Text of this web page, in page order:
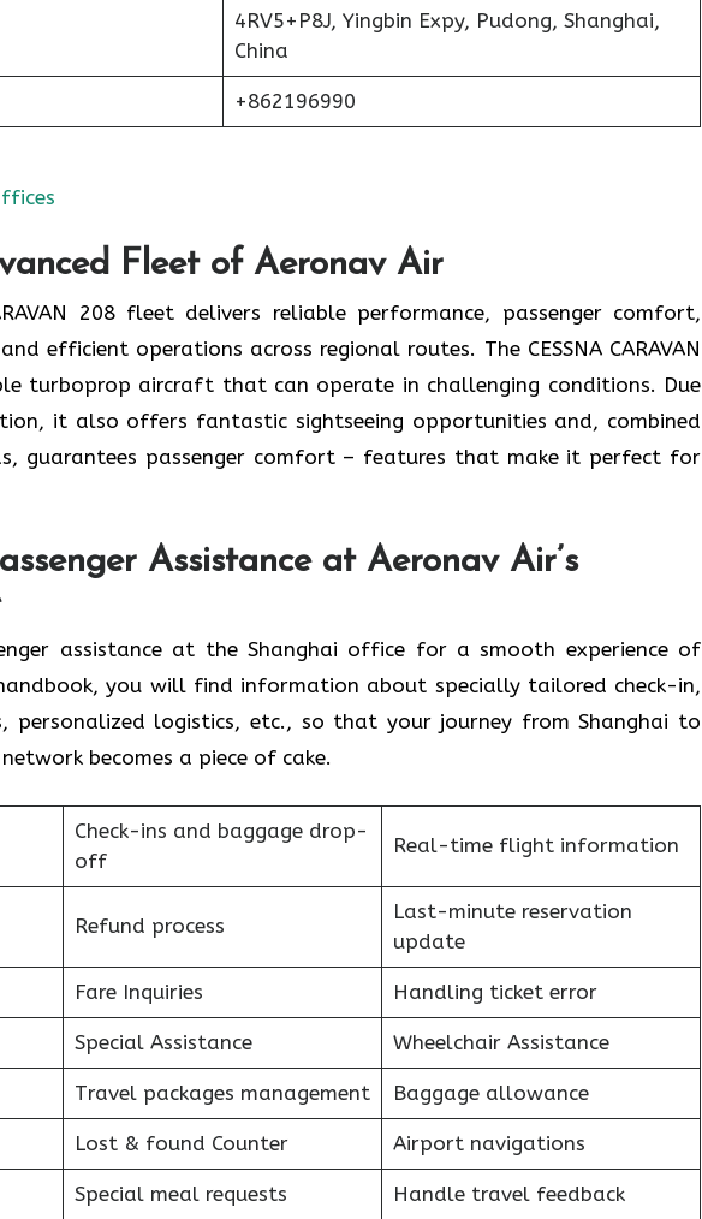
4RV5+P8J, Yingbin Expy, Pudong, Shanghai,
China
+862196990
Fleet of Aeronav Air
208 fleet delivers reliable performance, passenger comfort,
efficient operations across regional routes. The CESSNA CARAVAN
turboprop aircraft that can operate in challenging conditions. Due
it also offers fantastic sightseeing opportunities and, combined
guarantees passenger comfort – features that make it perfect for
Assistance at Aeronav Air’s
assistance at the Shanghai office for a smooth experience of
you will find information about specially tailored check-in,
personalized logistics, etc., so that your journey from Shanghai to
becomes a piece of ​‍​‌‍​‍‌​‍​‌‍​‍‌cake.
Check-ins and baggage drop-
off
Real-time flight information
Refund process
Last-minute reservation
update
Fare Inquiries Handling ticket error
Special Assistance Wheelchair Assistance
Travel packages management Baggage allowance
Lost & found Counter Airport navigations
Special meal requests Handle travel feedback